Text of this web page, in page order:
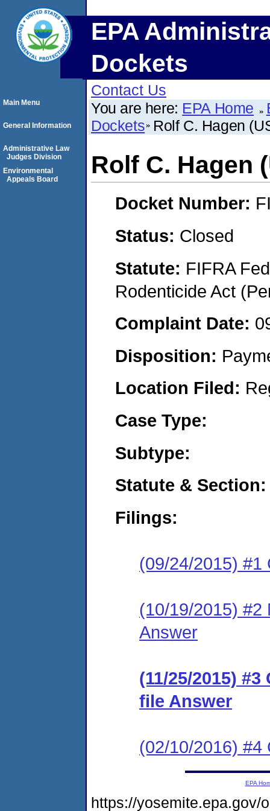
EPA
Dockets
Contact Us
You are here: EPA Home
Dockets Rolf C. Hagen
Rolf C. Hagen
Docket Number:
Status: Closed
Statute: FIFRA
Rodenticide Act
Complaint Date:
Disposition:
Location Filed:
Case Type:
Subtype:
Statute & Section:
Filings:
(09/24/2015) #1
(10/19/2015) #2
Answer
(11/25/2015)
file Answer
(02/10/2016) #4
Main Menu
General Information
Administrative Law
Judges Division
Environmental
Appeals Board
EPA
https://yosemite.epa.gov/